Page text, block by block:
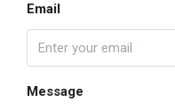
Email
Message